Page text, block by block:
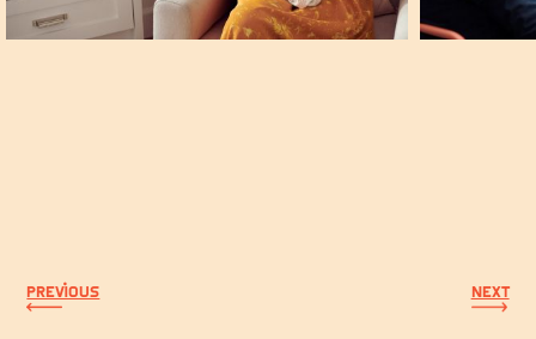
PREVIOUS NEXT